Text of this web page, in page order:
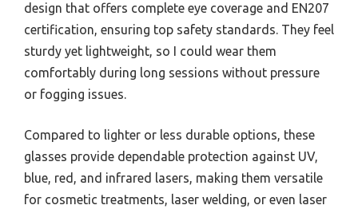
design that offers complete eye coverage and EN207
certification, ensuring top safety standards. They feel
sturdy yet lightweight, so I could wear them
comfortably during long sessions without pressure
or fogging issues.
Compared to lighter or less durable options, these
glasses provide dependable protection against UV,
blue, red, and infrared lasers, making them versatile
for cosmetic treatments, laser welding, or even laser